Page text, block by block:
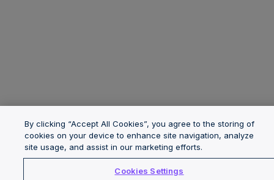
By clicking “Accept All Cookies”, you agree to the storing of
cookies on your device to enhance site navigation, analyze
site usage, and assist in our marketing efforts.
Cookies Settings